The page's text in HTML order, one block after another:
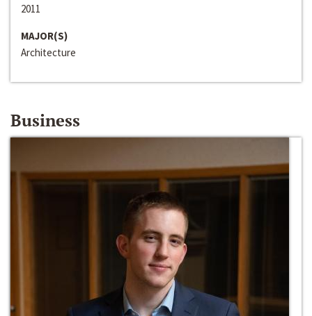
2011
MAJOR(S)
Architecture
Business